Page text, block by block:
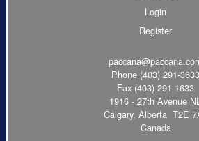
Login
Register
Phone (403) 291-3633
Fax (403) 291-1633
1916 - 27th Avenue
Calgary, Alberta T2E
Canada